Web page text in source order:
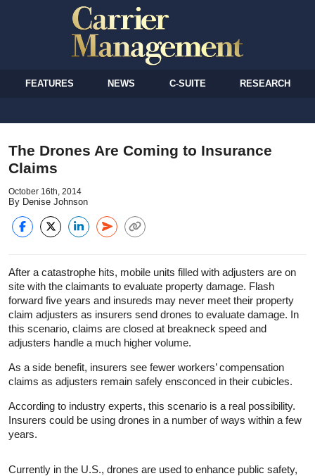
FEATURES NEWS C-SUITE RESEARCH
The Drones Are Coming to Insurance
Claims
October 16th, 2014
By Denise Johnson
After a catastrophe hits, mobile units filled with adjusters are on
site with the claimants to evaluate property damage. Flash
forward five years and insureds may never meet their property
claim adjusters as insurers send drones to evaluate damage. In
this scenario, claims are closed at breakneck speed and
adjusters handle a much higher volume.
As a side benefit, insurers see fewer workers’ compensation
claims as adjusters remain safely ensconced in their cubicles.
According to industry experts, this scenario is a real possibility.
Insurers could be using drones in a number of ways within a few
years.
Currently in the U.S., drones are used to enhance public safety,